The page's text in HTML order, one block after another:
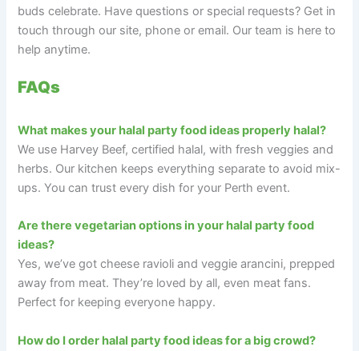
buds celebrate. Have questions or special requests? Get in
touch through our site, phone or email. Our team is here to
help anytime.
FAQs
What makes your halal party food ideas properly halal?
We use Harvey Beef, certified halal, with fresh veggies and
herbs. Our kitchen keeps everything separate to avoid mix-
ups. You can trust every dish for your Perth event.
Are there vegetarian options in your halal party food
ideas?
Yes, we’ve got cheese ravioli and veggie arancini, prepped
away from meat. They’re loved by all, even meat fans.
Perfect for keeping everyone happy.
How do I order halal party food ideas for a big crowd?